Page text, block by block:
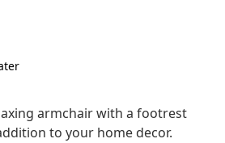
armchair with a footrest
to your home decor.